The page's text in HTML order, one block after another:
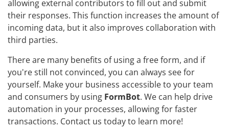
allowing external contributors to fill out and submit
their responses. This function increases the amount of
incoming data, but it also improves collaboration with
third parties.
There are many benefits of using a free form, and if
you're still not convinced, you can always see for
yourself. Make your business accessible to your team
and consumers by using FormBot. We can help drive
automation in your processes, allowing for faster
transactions. Contact us today to learn more!